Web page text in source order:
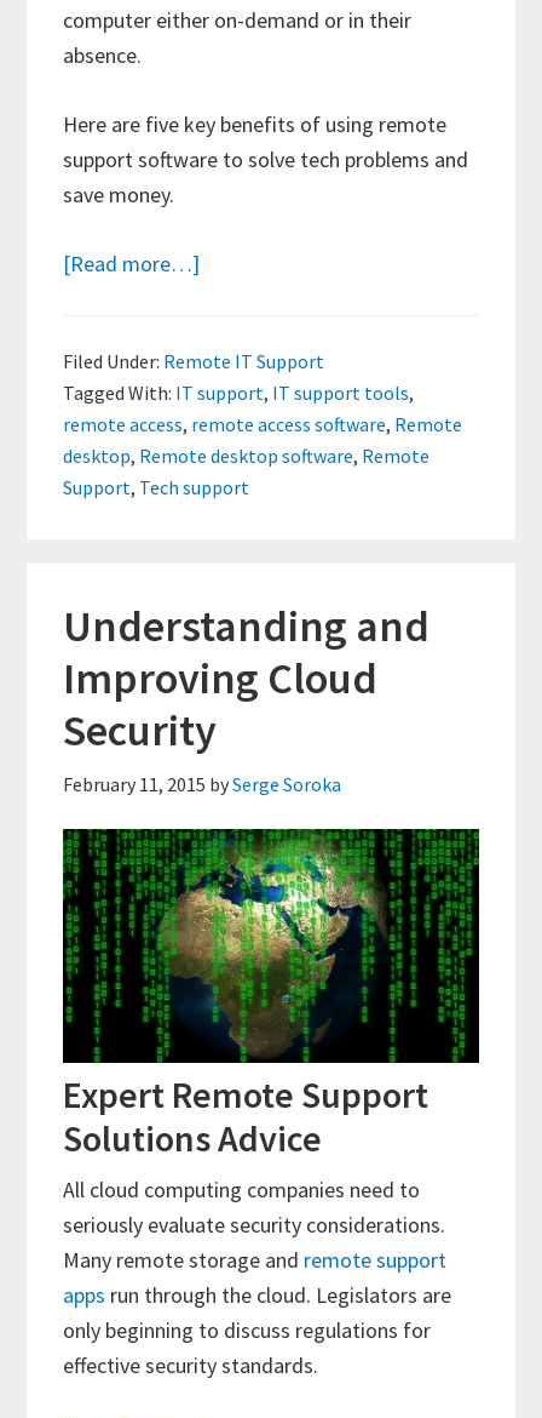
computer either on-demand or in their
absence.
Here are five key benefits of using remote
support software to solve tech problems and
save money.
[Read more…]
of
Using
Remote
Support
Tools
Filed Under: Remote IT Support
Tagged With: IT support, IT support tools,
remote access, remote access software, Remote
desktop, Remote desktop software, Remote
Support, Tech support
Understanding and
Improving Cloud
Security
February 11, 2015 bySerge Soroka
Expert Remote Support
Solutions Advice
All cloud computing companies need to
seriously evaluate security considerations.
Many remote storage and remote support
apps run through the cloud. Legislators are
only beginning to discuss regulations for
effective security standards.